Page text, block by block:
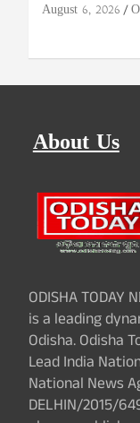
August 6, 2026
About Us
ODISHA TODAY
is a leading
Odisha. Odisha
Lead India
National News
DELHIN/2015/